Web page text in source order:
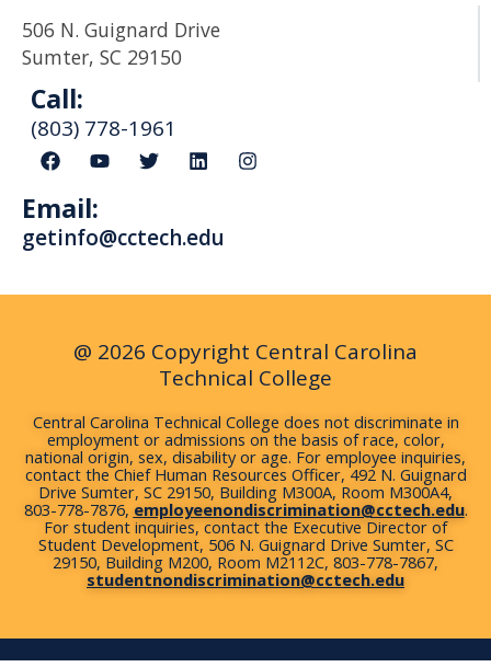
506 N. Guignard Drive
Sumter, SC 29150
Call:
(803) 778-1961
F
a
e
b
o
Y
o
u
b
T
w
t
e
L
i
e
d
I
n
Email:
getinfo@cctech.edu
@ 2026 Copyright Central Carolina
Technical College
Central Carolina Technical College does not discriminate in
employment or admissions on the basis of race, color,
national origin, sex, disability or age. For employee inquiries,
contact the Chief Human Resources Officer, 492 N. Guignard
Drive Sumter, SC 29150, Building M300A, Room M300A4,
803-778-7876, employeenondiscrimination@cctech.edu.
For student inquiries, contact the Executive Director of
Student Development, 506 N. Guignard Drive Sumter, SC
29150, Building M200, Room M2112C, 803-778-7867,
studentnondiscrimination@cctech.edu